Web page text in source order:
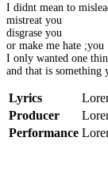
I didnt mean to
mistreat you
disgrase you
or make me hate ;you
I only wanted one
and that is
Lyrics
Producer
Performance